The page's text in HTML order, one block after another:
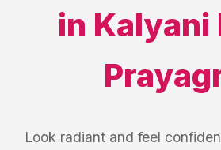
in Kalyani
Look radiant and feel